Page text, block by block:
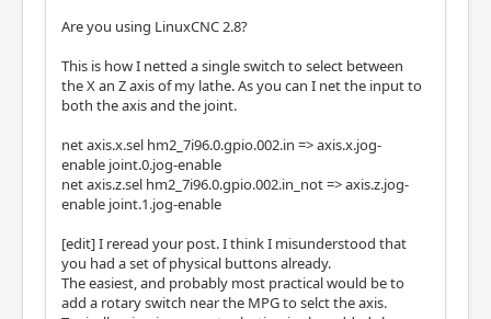
Are you using LinuxCNC 2.8?
This is how I netted a single switch to select between
the X an Z axis of my lathe. As you can I net the input to
both the axis and the joint.
net axis.x.sel hm2_7i96.0.gpio.002.in => axis.x.jog-
enable joint.0.jog-enable
net axis.z.sel hm2_7i96.0.gpio.002.in_not => axis.z.jog-
enable joint.1.jog-enable
[edit] I reread your post. I think I misunderstood that
you had a set of physical buttons already.
The easiest, and probably most practical would be to
add a rotary switch near the MPG to selct the axis.